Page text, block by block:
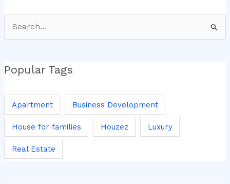
Search
for:
Popular Tags
Apartment Business Development
House for families Houzez Luxury
Real Estate